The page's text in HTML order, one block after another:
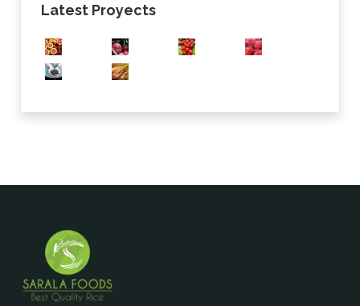
Latest Proyects